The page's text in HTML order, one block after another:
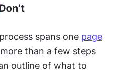
spans one page
than a few steps
outline of what to